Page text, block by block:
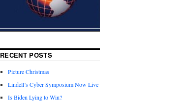
RECENT POSTS
Picture Christmas
Lindell’s Cyber Symposium Now Live
Is Biden Lying to Win?